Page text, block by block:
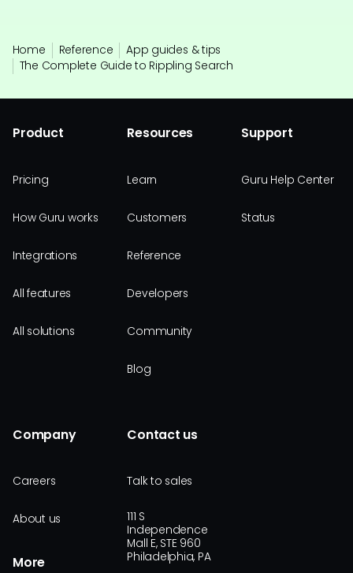
Home Reference
App guides & tips
The Complete Guide to Rippling Search
Product
Pricing
How Guru works
Integrations
All features
All solutions
Resources
Learn
Customers
Reference
Developers
Community
Blog
Support
Guru Help Center
Status
Company
Careers
About us
More
Contact us
Talk to sales
111 S
Independence
Mall E, STE 960
Philadelphia, PA